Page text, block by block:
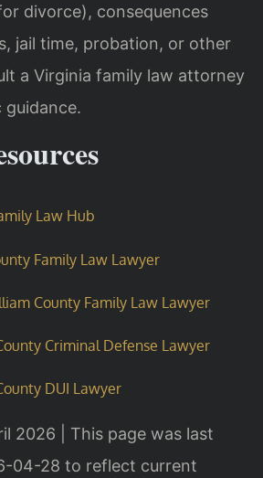
divorce), consequences
jail time, probation, or other
a Virginia family law attorney
Law Hub
Family Law Lawyer
County Family Law Lawyer
Criminal Defense Lawyer
DUI Lawyer
2026 | This page was last
04-28 to reflect current